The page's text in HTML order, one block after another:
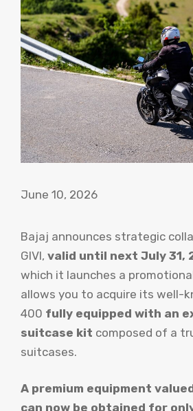
June 10, 2026
Bajaj announces strategic
GIVI, valid until next July 31,
which it launches a
allows you to acquire its well-
400 fully equipped with an
suitcase kit composed of a
suitcases.
A premium equipment
can now be obtained for